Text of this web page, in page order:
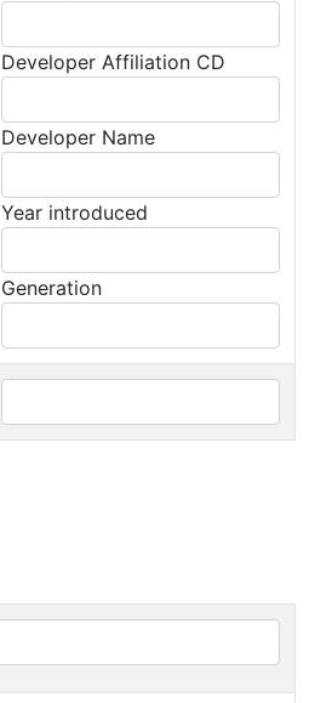
Developer Affiliation CD
Developer Name
Year introduced
Generation